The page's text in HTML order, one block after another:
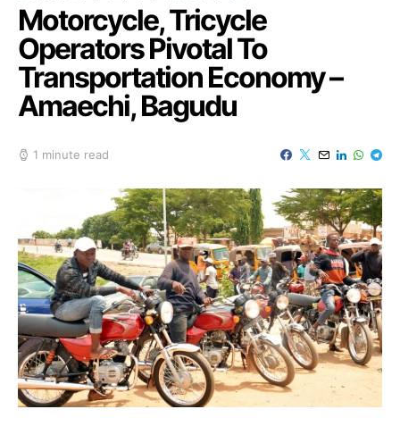
Motorcycle, Tricycle
Operators Pivotal To
Transportation Economy –
Amaechi, Bagudu
1 minute read